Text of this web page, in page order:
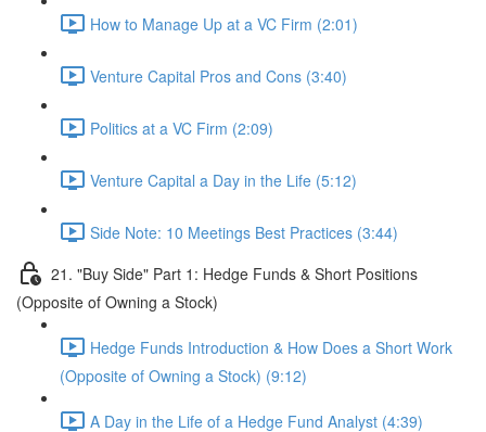
How to Manage Up at a VC Firm (2:01)
Venture Capital Pros and Cons (3:40)
Politics at a VC Firm (2:09)
Venture Capital a Day in the Life (5:12)
Side Note: 10 Meetings Best Practices (3:44)
21. "Buy Side" Part 1: Hedge Funds & Short Positions
(Opposite of Owning a Stock)
Hedge Funds Introduction & How Does a Short Work
(Opposite of Owning a Stock) (9:12)
A Day in the Life of a Hedge Fund Analyst (4:39)